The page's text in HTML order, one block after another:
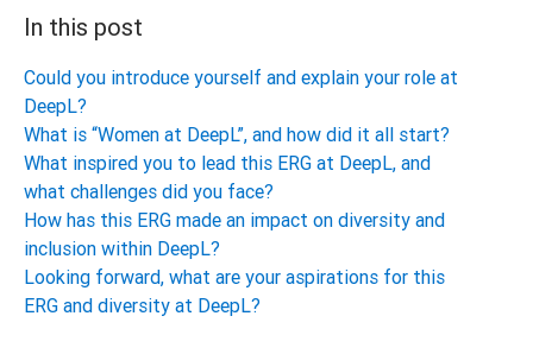
In this post
Could you introduce yourself and explain your role at
DeepL?
What is “Women at DeepL”, and how did it all start?
What inspired you to lead this ERG at DeepL, and
what challenges did you face?
How has this ERG made an impact on diversity and
inclusion within DeepL?
Looking forward, what are your aspirations for this
ERG and diversity at DeepL?